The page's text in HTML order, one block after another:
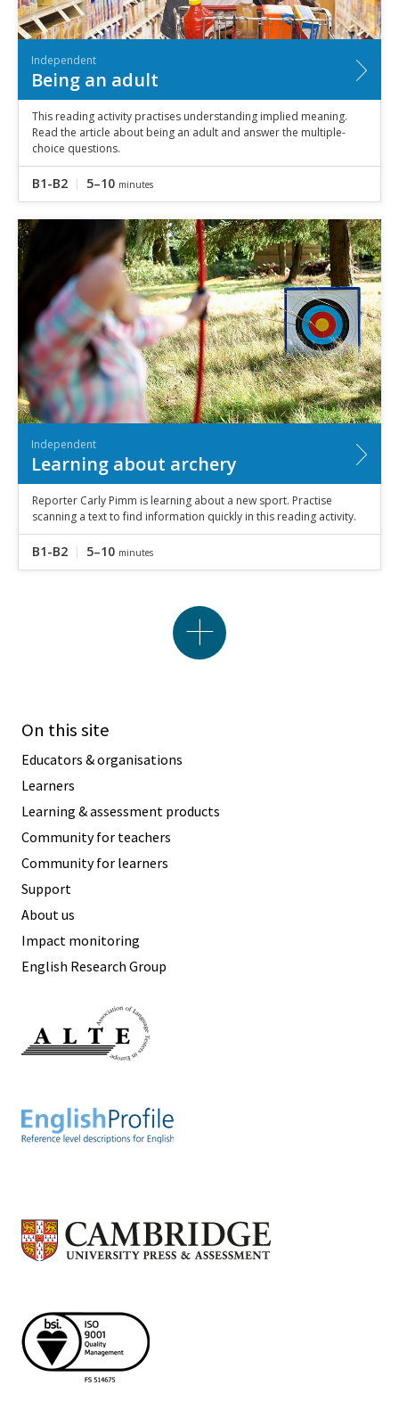
Independent
Being an adult
This reading activity practises understanding implied meaning.
Read the article about being an adult and answer the multiple-
choice questions.
B1-B2 5–10 minutes
Independent
Learning about archery
Reporter Carly Pimm is learning about a new sport. Practise
scanning a text to find information quickly in this reading activity.
B1-B2 5–10 minutes
On this site
Educators & organisations
Learners
Learning & assessment products
Community for teachers
Community for learners
Support
About us
Impact monitoring
English Research Group